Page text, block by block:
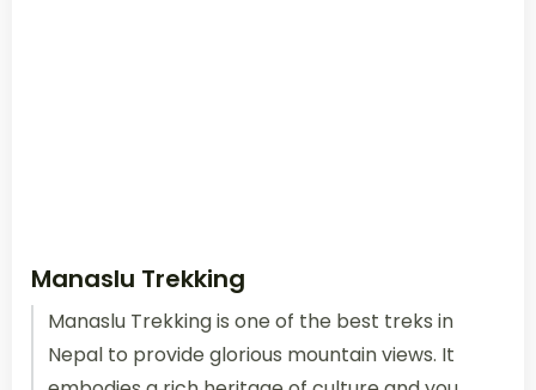
Manaslu Trekking
Manaslu Trekking is one of the best treks in
Nepal to provide glorious mountain views. It